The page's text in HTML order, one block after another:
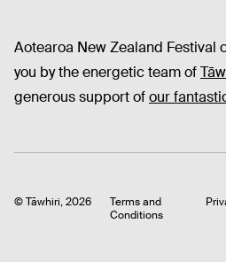
Aotearoa New Zealand Festival
you by the energetic team of
generous support ofour
© Tāwhiri, 2026
Terms and
Conditions